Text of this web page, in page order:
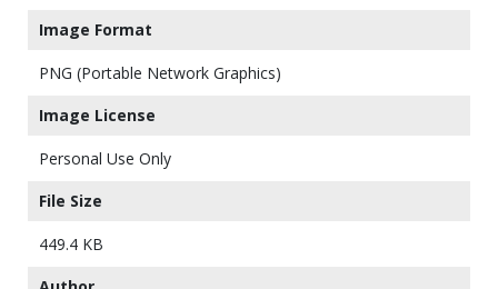
Image Format
PNG (Portable Network Graphics)
Image License
Personal Use Only
File Size
449.4 KB